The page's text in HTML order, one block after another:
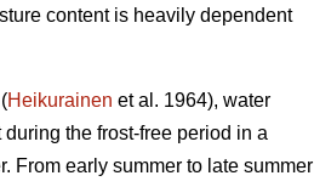
content is heavily dependent
Heikurainen et al. 1964), water
the frost-free period in a
From early summer to late summer